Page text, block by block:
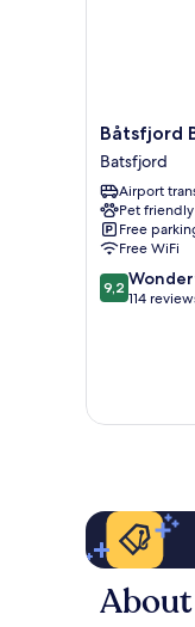
Båtsfjord
Brygge
Batsfjord
Båtsfjord
Batsfjord
Airport
Pet friendly
Free
Free WiFi
9.2
out
9,2
114